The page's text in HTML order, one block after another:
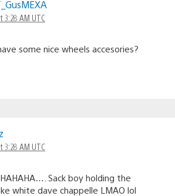
3:28 AM UTC
some nice wheels accesories?
3:28 AM UTC
Sack boy holding the
white dave chappelle LMAO lol